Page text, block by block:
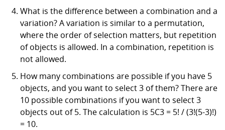
What is the difference between a combination and a
variation? A variation is similar to a permutation,
where the order of selection matters, but repetition
of objects is allowed. In a combination, repetition is
not allowed.
How many combinations are possible if you have 5
objects, and you want to select 3 of them? There are
10 possible combinations if you want to select 3
objects out of 5. The calculation is 5C3 = 5! / (3!(5-3)!)
= 10.